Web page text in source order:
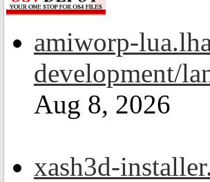
amiworp-
development/
Aug 8, 2026
xash3d-